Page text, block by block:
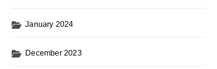
January 2024
December 2023